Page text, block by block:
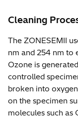
Cleaning
The ZONESEMII
nm and 254 nm to
Ozone is
controlled
broken into
on the specimen
molecules such as